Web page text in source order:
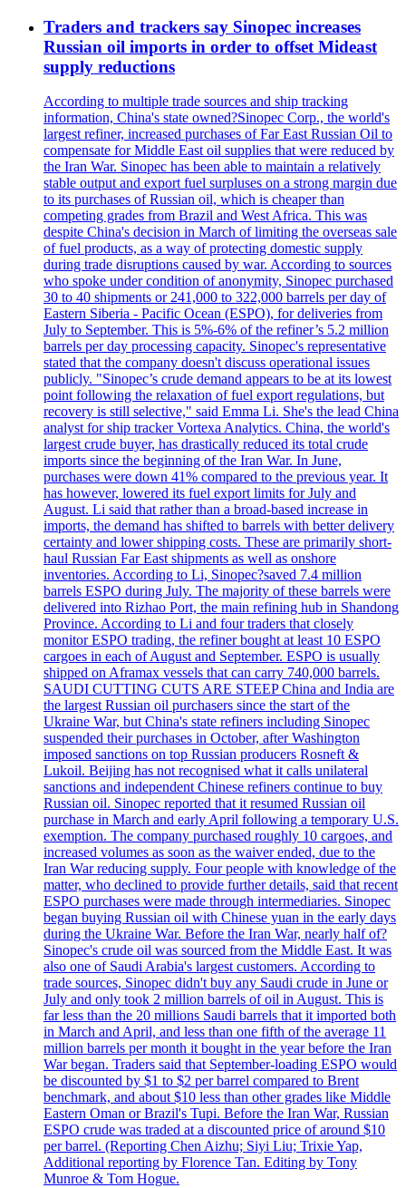
Traders and trackers say Sinopec increases
Russian oil imports in order to offset Mideast
supply reductions
According to multiple trade sources and ship tracking
information, China's state owned?Sinopec Corp., the world's
largest refiner, increased purchases of Far East Russian Oil to
compensate for Middle East oil supplies that were reduced by
the Iran War. Sinopec has been able to maintain a relatively
stable output and export fuel surpluses on a strong margin due
to its purchases of Russian oil, which is cheaper than
competing grades from Brazil and West Africa. This was
despite China's decision in March of limiting the overseas sale
of fuel products, as a way of protecting domestic supply
during trade disruptions caused by war. According to sources
who spoke under condition of anonymity, Sinopec purchased
30 to 40 shipments or 241,000 to 322,000 barrels per day of
Eastern Siberia - Pacific Ocean (ESPO), for deliveries from
July to September. This is 5%-6% of the refiner’s 5.2 million
barrels per day processing capacity. Sinopec's representative
stated that the company doesn't discuss operational issues
publicly. "Sinopec’s crude demand appears to be at its lowest
point following the relaxation of fuel export regulations, but
recovery is still selective," said Emma Li. She's the lead China
analyst for ship tracker Vortexa Analytics. China, the world's
largest crude buyer, has drastically reduced its total crude
imports since the beginning of the Iran War. In June,
purchases were down 41% compared to the previous year. It
has however, lowered its fuel export limits for July and
August. Li said that rather than a broad-based increase in
imports, the demand has shifted to barrels with better delivery
certainty and lower shipping costs. These are primarily short-
haul Russian Far East shipments as well as onshore
inventories. According to Li, Sinopec?saved 7.4 million
barrels ESPO during July. The majority of these barrels were
delivered into Rizhao Port, the main refining hub in Shandong
Province. According to Li and four traders that closely
monitor ESPO trading, the refiner bought at least 10 ESPO
cargoes in each of August and September. ESPO is usually
shipped on Aframax vessels that can carry 740,000 barrels.
SAUDI CUTTING CUTS ARE STEEP China and India are
the largest Russian oil purchasers since the start of the
Ukraine War, but China's state refiners including Sinopec
suspended their purchases in October, after Washington
imposed sanctions on top Russian producers Rosneft &
Lukoil. Beijing has not recognised what it calls unilateral
sanctions and independent Chinese refiners continue to buy
Russian oil. Sinopec reported that it resumed Russian oil
purchase in March and early April following a temporary U.S.
exemption. The company purchased roughly 10 cargoes, and
increased volumes as soon as the waiver ended, due to the
Iran War reducing supply. Four people with knowledge of the
matter, who declined to provide further details, said that recent
ESPO purchases were made through intermediaries. Sinopec
began buying Russian oil with Chinese yuan in the early days
during the Ukraine War. Before the Iran War, nearly half of?
Sinopec's crude oil was sourced from the Middle East. It was
also one of Saudi Arabia's largest customers. According to
trade sources, Sinopec didn't buy any Saudi crude in June or
July and only took 2 million barrels of oil in August. This is
far less than the 20 millions Saudi barrels that it imported both
in March and April, and less than one fifth of the average 11
million barrels per month it bought in the year before the Iran
War began. Traders said that September-loading ESPO would
be discounted by $1 to $2 per barrel compared to Brent
benchmark, and about $10 less than other grades like Middle
Eastern Oman or Brazil's Tupi. Before the Iran War, Russian
ESPO crude was traded at a discounted price of around $10
per barrel. (Reporting Chen Aizhu; Siyi Liu; Trixie Yap,
Additional reporting by Florence Tan. Editing by Tony
Munroe & Tom Hogue.